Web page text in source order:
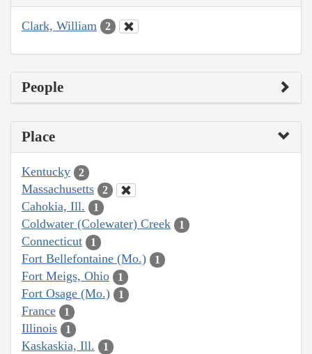
Clark, William 2
People
Place
Kentucky 2
Massachusetts 2
Cahokia, Ill. 1
Coldwater (Colewater) Creek 1
Connecticut 1
Fort Bellefontaine (Mo.) 1
Fort Meigs, Ohio 1
Fort Osage (Mo.) 1
France 1
Illinois 1
Kaskaskia, Ill. 1